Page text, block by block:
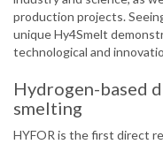
production projects.
unique Hy4Smelt
technological and
Hydrogen-based
smelting
HYFOR is the first direct